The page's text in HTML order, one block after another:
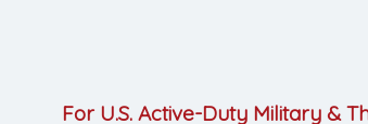
For U.S. Active-Duty Military &